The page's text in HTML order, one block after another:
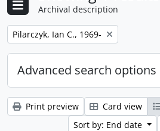
Archival description
Remove filter:
Pilarczyk, Ian C., 1969-
Advanced search options
Print preview Card view
Sort by: End date